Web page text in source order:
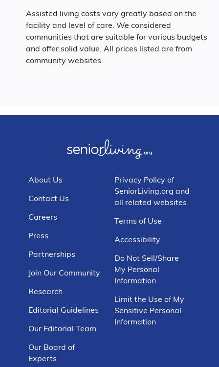
Assisted living costs vary greatly based on the
facility and level of care. We considered
communities that are suitable for various budgets
and offer solid value. All prices listed are from
community websites.
About Us
Contact Us
Careers
Press
Partnerships
Join Our Community
Research
Editorial Guidelines
Our Editorial Team
Our Board of
Experts
Privacy Policy of
SeniorLiving.org and
all related websites
Terms of Use
Accessibility
Do Not Sell/Share
My Personal
Information
Limit the Use of My
Sensitive Personal
Information